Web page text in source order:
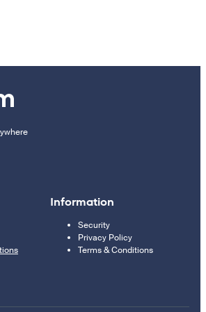
Information
Security
Privacy Policy
Terms & Conditions